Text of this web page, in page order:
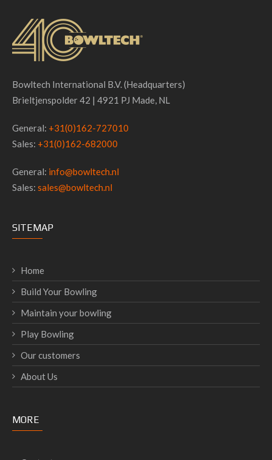
Bowltech International B.V. (Headquarters)
Brieltjenspolder 42 | 4921 PJ Made, NL
General: +31(0)162-727010
Sales: +31(0)162-682000
General: info@bowltech.nl
Sales: sales@bowltech.nl
SITEMAP
Home
Build Your Bowling
Maintain your bowling
Play Bowling
Our customers
About Us
MORE